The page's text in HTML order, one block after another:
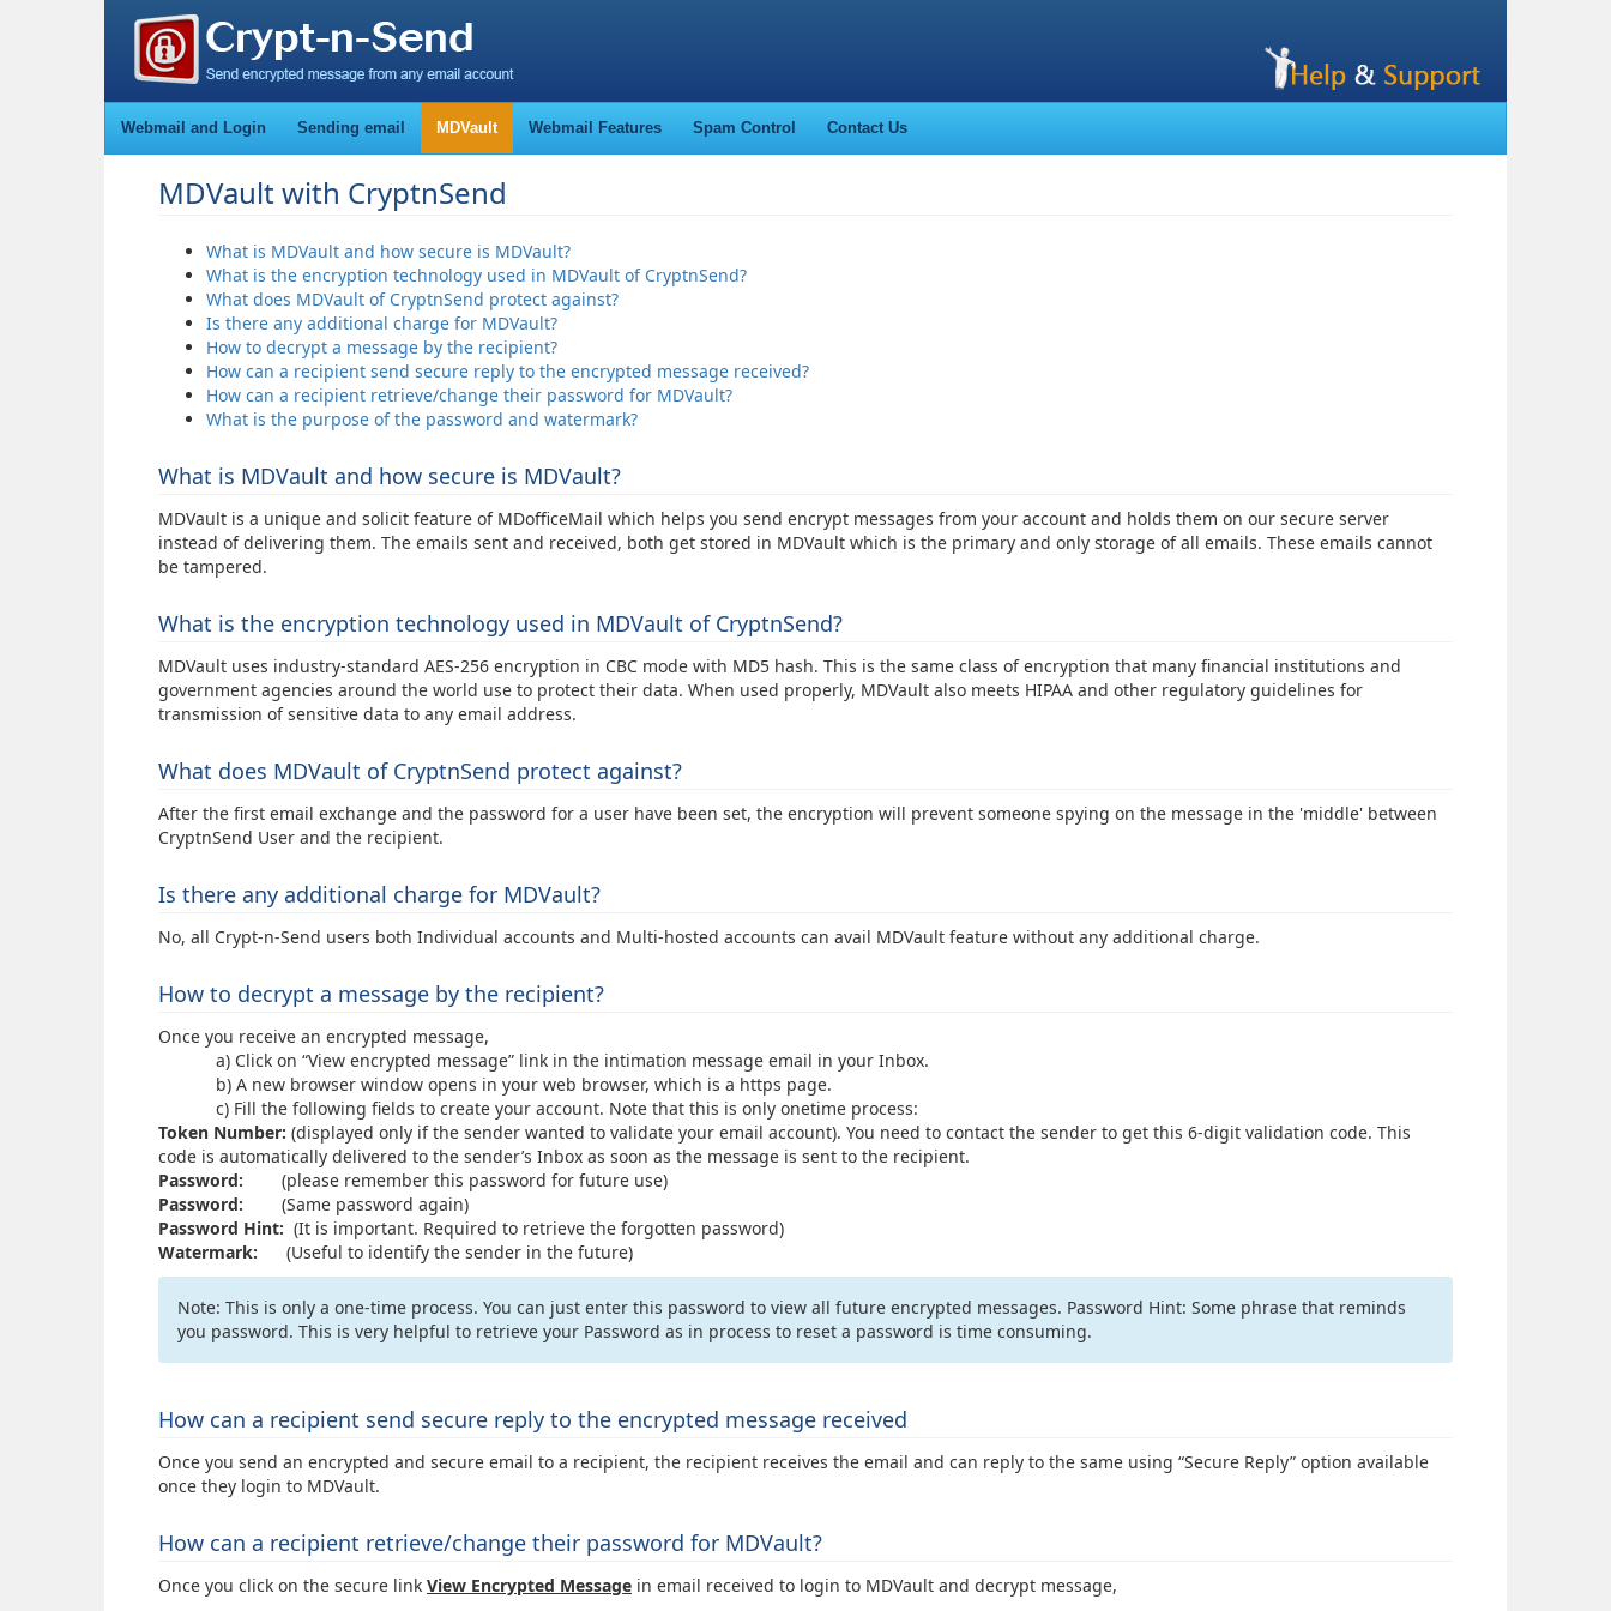
Webmail and Login Sending email MDVault Webmail Features Spam Control Contact Us
MDVault with CryptnSend
What is MDVault and how secure is MDVault?
What is the encryption technology used in MDVault of CryptnSend?
What does MDVault of CryptnSend protect against?
Is there any additional charge for MDVault?
How to decrypt a message by the recipient?
How can a recipient send secure reply to the encrypted message received?
How can a recipient retrieve/change their password for MDVault?
What is the purpose of the password and watermark?
What is MDVault and how secure is MDVault?
MDVault is a unique and solicit feature of MDofficeMail which helps you send encrypt messages from your account and holds them on our secure server
instead of delivering them. The emails sent and received, both get stored in MDVault which is the primary and only storage of all emails. These emails cannot
be tampered.
What is the encryption technology used in MDVault of CryptnSend?
MDVault uses industry-standard AES-256 encryption in CBC mode with MD5 hash. This is the same class of encryption that many financial institutions and
government agencies around the world use to protect their data. When used properly, MDVault also meets HIPAA and other regulatory guidelines for
transmission of sensitive data to any email address.
What does MDVault of CryptnSend protect against?
After the first email exchange and the password for a user have been set, the encryption will prevent someone spying on the message in the 'middle' between
CryptnSend User and the recipient.
Is there any additional charge for MDVault?
No, all Crypt-n-Send users both Individual accounts and Multi-hosted accounts can avail MDVault feature without any additional charge.
How to decrypt a message by the recipient?
Once you receive an encrypted message,
a) Click on “View encrypted message” link in the intimation message email in your Inbox.
b) A new browser window opens in your web browser, which is a https page.
c) Fill the following fields to create your account. Note that this is only onetime process:
Token Number: (displayed only if the sender wanted to validate your email account). You need to contact the sender to get this 6-digit validation code. This
code is automatically delivered to the sender’s Inbox as soon as the message is sent to the recipient.
Password: (please remember this password for future use)
Password:
(Same password again)
Password Hint: (It is important. Required to retrieve the forgotten password)
Watermark: (Useful to identify the sender in the future)
Note: This is only a one-time process. You can just enter this password to view all future encrypted messages. Password Hint: Some phrase that reminds
you password. This is very helpful to retrieve your Password as in process to reset a password is time consuming.
How can a recipient send secure reply to the encrypted message received
Once you send an encrypted and secure email to a recipient, the recipient receives the email and can reply to the same using “Secure Reply” option available
once they login to MDVault.
How can a recipient retrieve/change their password for MDVault?
Once you click on the secure link View Encrypted Message in email received to login to MDVault and decrypt message,